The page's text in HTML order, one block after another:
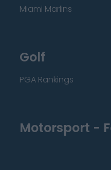
Miami Marlins
Golf
PGA Rankings
Motorsport -